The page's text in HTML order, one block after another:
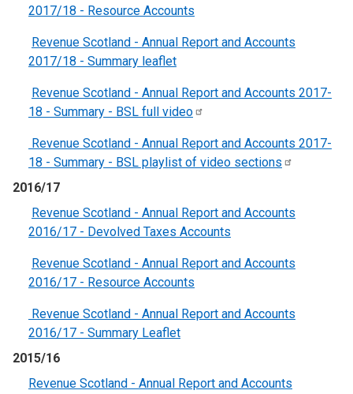
2017/18 - Resource Accounts
Revenue Scotland - Annual Report and Accounts
2017/18 - Summary leaflet
Revenue Scotland - Annual Report and Accounts 2017-
18 - Summary - BSL full video
Revenue Scotland - Annual Report and Accounts 2017-
18 - Summary - BSL playlist of video sections
2016/17
Revenue Scotland - Annual Report and Accounts
2016/17 - Devolved Taxes Accounts
Revenue Scotland - Annual Report and Accounts
2016/17 - Resource Accounts
Revenue Scotland - Annual Report and Accounts
2016/17 - Summary Leaflet
2015/16
Revenue Scotland - Annual Report and Accounts